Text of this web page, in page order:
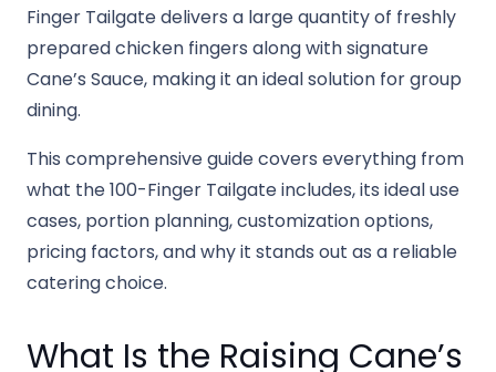
Finger Tailgate delivers a large quantity of freshly
prepared chicken fingers along with signature
Cane’s Sauce, making it an ideal solution for group
dining.
This comprehensive guide covers everything from
what the 100-Finger Tailgate includes, its ideal use
cases, portion planning, customization options,
pricing factors, and why it stands out as a reliable
catering choice.
What Is the Raising Cane’s